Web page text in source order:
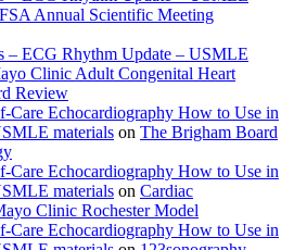
Annual Scientific Meeting
– ECG Rhythm Update – USMLE
Clinic Adult Congenital Heart
Review
Care Echocardiography How to Use in
materials on The Brigham Board
Care Echocardiography How to Use in
materials on Cardiac
Clinic Rochester Model
Care Echocardiography How to Use in